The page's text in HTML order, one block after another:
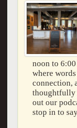
noon to
where
connection,
thoughtfully
out our
stop in to